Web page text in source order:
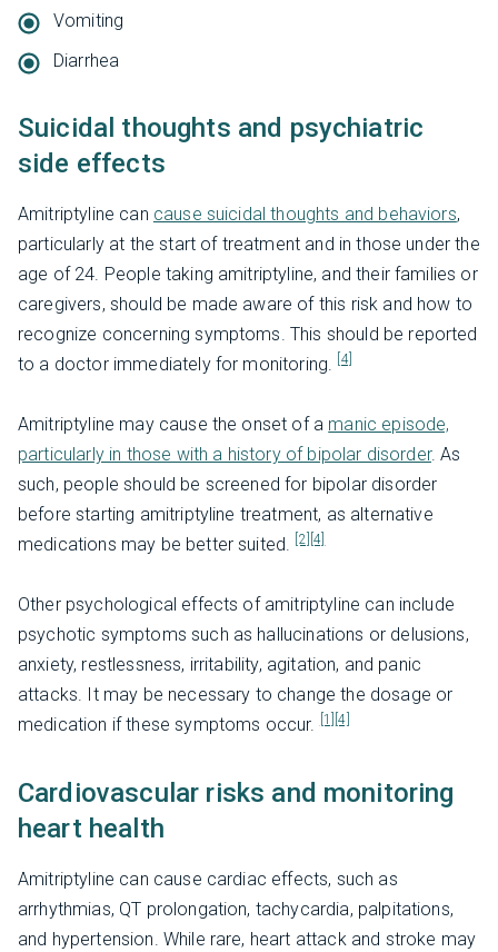
Vomiting
Diarrhea
Suicidal thoughts and psychiatric
side effects
Amitriptyline can cause suicidal thoughts and behaviors,
particularly at the start of treatment and in those under the
age of 24. People taking amitriptyline, and their families or
caregivers, should be made aware of this risk and how to
recognize concerning symptoms. This should be reported
to a doctor immediately for monitoring.
[4]
Amitriptyline may cause the onset of a manic episode,
particularly in those with a history of bipolar disorder. As
such, people should be screened for bipolar disorder
before starting amitriptyline treatment, as alternative
medications may be better suited.
[2] [4]
Other psychological effects of amitriptyline can include
psychotic symptoms such as hallucinations or delusions,
anxiety, restlessness, irritability, agitation, and panic
attacks. It may be necessary to change the dosage or
medication if these symptoms occur. [1] [4]
Cardiovascular risks and monitoring
heart health
Amitriptyline can cause cardiac effects, such as
arrhythmias, QT prolongation, tachycardia, palpitations,
and hypertension. While rare, heart attack and stroke may